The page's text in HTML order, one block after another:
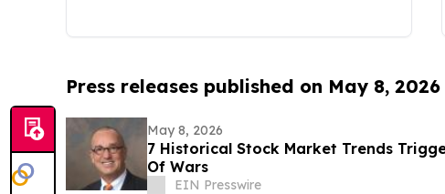
Press releases published on May 8, 2026
May 8, 2026
7 Historical Stock Market Trends
Of Wars
EIN Presswire